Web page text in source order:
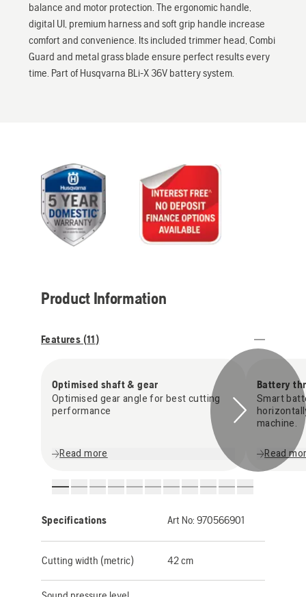
balance and motor protection. The ergonomic handle,
digital UI, premium harness and soft grip handle increase
comfort and convenience. Its included trimmer head, Combi
Guard and metal grass blade ensure perfect results every
time. Part of Husqvarna BLi-X 36V battery system.
Product Information
Features (11)
Optimised shaft & gear
Optimised gear angle for best cutting
performance
Read more
Battery
Smart
machine.
Read
Specifications Art No: 970566901
Cutting width (metric) 42 cm